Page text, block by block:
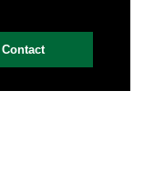
Contact